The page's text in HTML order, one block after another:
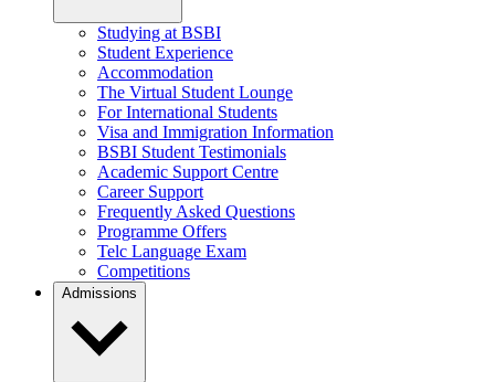
Studying at BSBI
Student Experience
Accommodation
The Virtual Student Lounge
For International Students
Visa and Immigration Information
BSBI Student Testimonials
Academic Support Centre
Career Support
Frequently Asked Questions
Programme Offers
Telc Language Exam
Competitions
Admissions